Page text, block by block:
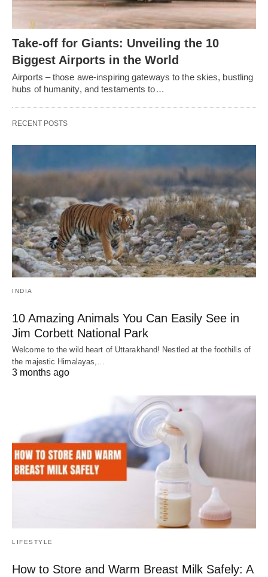
Take-off for Giants: Unveiling the 10
Biggest Airports in the World
Airports – those awe-inspiring gateways to the skies, bustling
hubs of humanity, and testaments to…
RECENT POSTS
INDIA
10 Amazing Animals You Can Easily See in
Jim Corbett National Park
Welcome to the wild heart of Uttarakhand! Nestled at the foothills of
the majestic Himalayas,…
3 months ago
LIFESTYLE
How to Store and Warm Breast Milk Safely: A